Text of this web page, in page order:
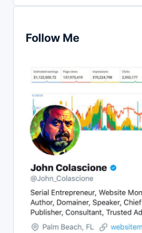
Follow Me